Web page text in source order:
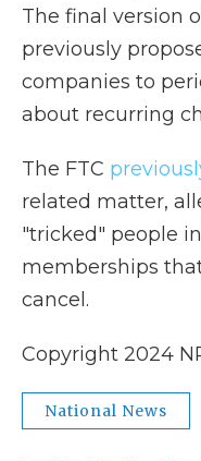
The final version
previously
companies to
about recurring
The FTC
related matter,
"tricked" people
memberships
cancel.
Copyright 2024
National News